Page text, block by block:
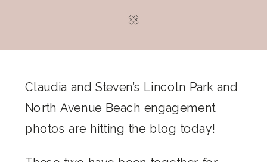
Claudia and Steven’s Lincoln Park and
North Avenue Beach engagement
photos are hitting the blog today!